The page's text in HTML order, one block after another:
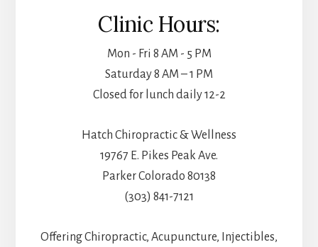
Clinic Hours:
Mon - Fri 8 AM - 5 PM
Saturday 8 AM – 1 PM
Closed for lunch daily 12-2
Hatch Chiropractic & Wellness
19767 E. Pikes Peak Ave.
Parker Colorado 80138
(303) 841-7121
Offering Chiropractic, Acupuncture, Injectibles,